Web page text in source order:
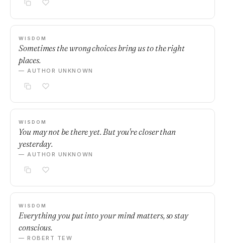
WISDOM
Sometimes the wrong choices bring us to the right
places.
— AUTHOR UNKNOWN
WISDOM
You may not be there yet. But you're closer than
yesterday.
— AUTHOR UNKNOWN
WISDOM
Everything you put into your mind matters, so stay
conscious.
— ROBERT TEW